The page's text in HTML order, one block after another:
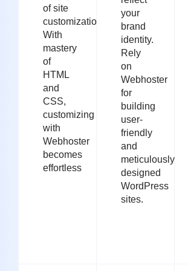
of site
customization.
With
mastery
of
HTML
and
CSS,
customizing
with
Webhoster
becomes
effortless
your
brand
identity.
Rely
on
Webhoster
for
building
user-
friendly
and
meticulously
designed
WordPress
sites.